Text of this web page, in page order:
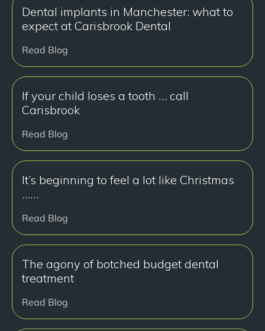
Dental implants in Manchester: what to
expect at Carisbrook Dental
Read Blog
If your child loses a tooth … call
Carisbrook
Read Blog
It’s beginning to feel a lot like Christmas
……
Read Blog
The agony of botched budget dental
treatment
Read Blog